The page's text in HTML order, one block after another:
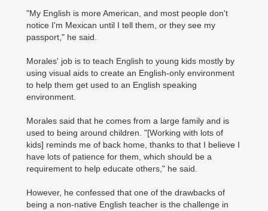
"My English is more American, and most people don't
notice I'm Mexican until I tell them, or they see my
passport," he said.
Morales' job is to teach English to young kids mostly by
using visual aids to create an English-only environment
to help them get used to an English speaking
environment.
Morales said that he comes from a large family and is
used to being around children. "[Working with lots of
kids] reminds me of back home, thanks to that I believe I
have lots of patience for them, which should be a
requirement to help educate others," he said.
However, he confessed that one of the drawbacks of
being a non-native English teacher is the challenge in